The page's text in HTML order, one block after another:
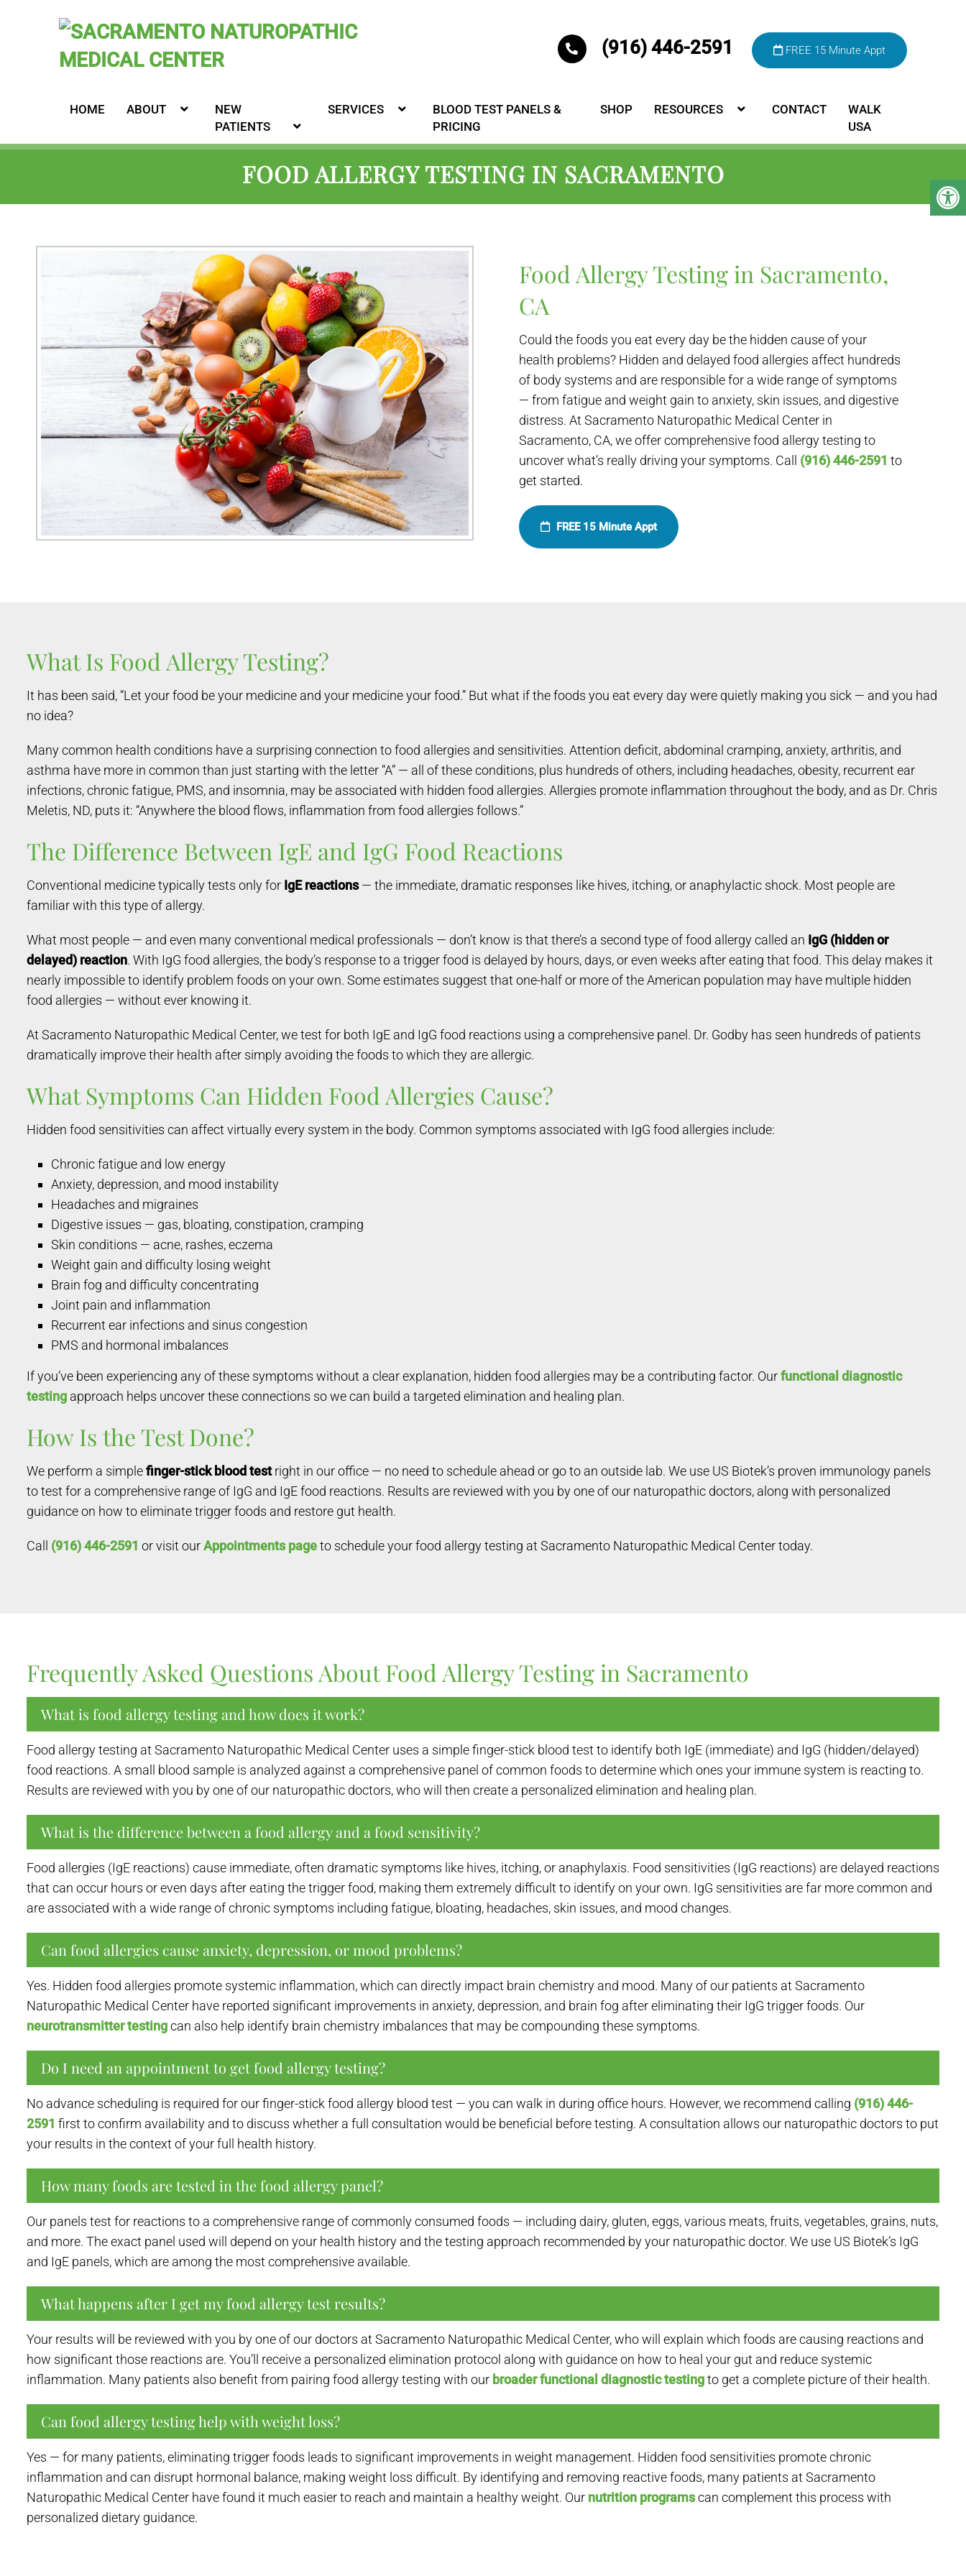
(916) 446-2591 FREE 15 Minute Appt
HOME ABOUT
NEW
PATIENTS
SERVICES
BLOOD TEST PANELS &
PRICING
SHOP RESOURCES CONTACT
WALK
USA
FOOD ALLERGY TESTING IN SACRAMENTO
Food Allergy Testing in Sacramento,
CA
Could the foods you eat every day be the hidden cause of your
health problems? Hidden and delayed food allergies affect hundreds
of body systems and are responsible for a wide range of symptoms
— from fatigue and weight gain to anxiety, skin issues, and digestive
distress. At Sacramento Naturopathic Medical Center in
Sacramento, CA, we offer comprehensive food allergy testing to
uncover what’s really driving your symptoms. Call (916) 446-2591 to
get started.
FREE 15 Minute Appt
What Is Food Allergy Testing?
It has been said, “Let your food be your medicine and your medicine your food.” But what if the foods you eat every day were quietly making you sick — and you had
no idea?
Many common health conditions have a surprising connection to food allergies and sensitivities. Attention deficit, abdominal cramping, anxiety, arthritis, and
asthma have more in common than just starting with the letter “A” — all of these conditions, plus hundreds of others, including headaches, obesity, recurrent ear
infections, chronic fatigue, PMS, and insomnia, may be associated with hidden food allergies. Allergies promote inflammation throughout the body, and as Dr. Chris
Meletis, ND, puts it: “Anywhere the blood flows, inflammation from food allergies follows.”
The Difference Between IgE and IgG Food Reactions
Conventional medicine typically tests only for IgE reactions— the immediate, dramatic responses like hives, itching, or anaphylactic shock. Most people are
familiar with this type of allergy.
What most people — and even many conventional medical professionals — don’t know is that there’s a second type of food allergy called an IgG (hidden or
delayed) reaction. With IgG food allergies, the body’s response to a trigger food is delayed by hours, days, or even weeks after eating that food. This delay makes it
nearly impossible to identify problem foods on your own. Some estimates suggest that one-half or more of the American population may have multiple hidden
food allergies — without ever knowing it.
At Sacramento Naturopathic Medical Center, we test for both IgE and IgG food reactions using a comprehensive panel. Dr. Godby has seen hundreds of patients
dramatically improve their health after simply avoiding the foods to which they are allergic.
What Symptoms Can Hidden Food Allergies Cause?
Hidden food sensitivities can affect virtually every system in the body. Common symptoms associated with IgG food allergies include:
Chronic fatigue and low energy
Anxiety, depression, and mood instability
Headaches and migraines
Digestive issues — gas, bloating, constipation, cramping
Skin conditions — acne, rashes, eczema
Weight gain and difficulty losing weight
Brain fog and difficulty concentrating
Joint pain and inflammation
Recurrent ear infections and sinus congestion
PMS and hormonal imbalances
If you’ve been experiencing any of these symptoms without a clear explanation, hidden food allergies may be a contributing factor. Ourfunctional diagnostic
testing approach helps uncover these connections so we can build a targeted elimination and healing plan.
How Is the Test Done?
We perform a simplefinger-stick blood testright in our office — no need to schedule ahead or go to an outside lab. We use US Biotek’s proven immunology panels
to test for a comprehensive range of IgG and IgE food reactions. Results are reviewed with you by one of our naturopathic doctors, along with personalized
guidance on how to eliminate trigger foods and restore gut health.
Call (916) 446-2591 or visit ourAppointments pageto schedule your food allergy testing at Sacramento Naturopathic Medical Center today.
Frequently Asked Questions About Food Allergy Testing in Sacramento
What is food allergy testing and how does it work?
Food allergy testing at Sacramento Naturopathic Medical Center uses a simple finger-stick blood test to identify both IgE (immediate) and IgG (hidden/delayed)
food reactions. A small blood sample is analyzed against a comprehensive panel of common foods to determine which ones your immune system is reacting to.
Results are reviewed with you by one of our naturopathic doctors, who will then create a personalized elimination and healing plan.
What is the difference between a food allergy and a food sensitivity?
Food allergies (IgE reactions) cause immediate, often dramatic symptoms like hives, itching, or anaphylaxis. Food sensitivities (IgG reactions) are delayed reactions
that can occur hours or even days after eating the trigger food, making them extremely difficult to identify on your own. IgG sensitivities are far more common and
are associated with a wide range of chronic symptoms including fatigue, bloating, headaches, skin issues, and mood changes.
Can food allergies cause anxiety, depression, or mood problems?
Yes. Hidden food allergies promote systemic inflammation, which can directly impact brain chemistry and mood. Many of our patients at Sacramento
Naturopathic Medical Center have reported significant improvements in anxiety, depression, and brain fog after eliminating their IgG trigger foods. Our
neurotransmitter testingcan also help identify brain chemistry imbalances that may be compounding these symptoms.
Do I need an appointment to get food allergy testing?
No advance scheduling is required for our finger-stick food allergy blood test — you can walk in during office hours. However, we recommend calling (916) 446-
2591 first to confirm availability and to discuss whether a full consultation would be beneficial before testing. A consultation allows our naturopathic doctors to put
your results in the context of your full health history.
How many foods are tested in the food allergy panel?
Our panels test for reactions to a comprehensive range of commonly consumed foods — including dairy, gluten, eggs, various meats, fruits, vegetables, grains, nuts,
and more. The exact panel used will depend on your health history and the testing approach recommended by your naturopathic doctor. We use US Biotek’s IgG
and IgE panels, which are among the most comprehensive available.
What happens after I get my food allergy test results?
Your results will be reviewed with you by one of our doctors at Sacramento Naturopathic Medical Center, who will explain which foods are causing reactions and
how significant those reactions are. You’ll receive a personalized elimination protocol along with guidance on how to heal your gut and reduce systemic
inflammation. Many patients also benefit from pairing food allergy testing with our broader functional diagnostic testingto get a complete picture of their health.
Can food allergy testing help with weight loss?
Yes — for many patients, eliminating trigger foods leads to significant improvements in weight management. Hidden food sensitivities promote chronic
inflammation and can disrupt hormonal balance, making weight loss difficult. By identifying and removing reactive foods, many patients at Sacramento
Naturopathic Medical Center have found it much easier to reach and maintain a healthy weight. Our nutrition programscan complement this process with
personalized dietary guidance.